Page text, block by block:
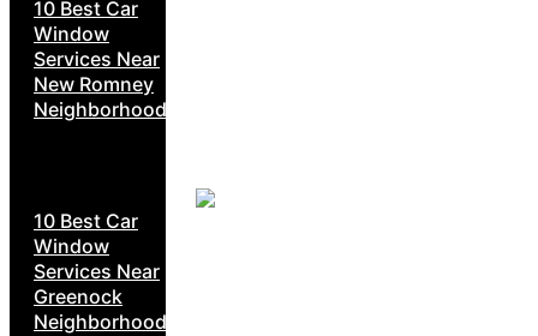
10 Best Car
Window
Services Near
New Romney
Neighborhoods
10 Best Car
Window
Services Near
Greenock
Neighborhoods